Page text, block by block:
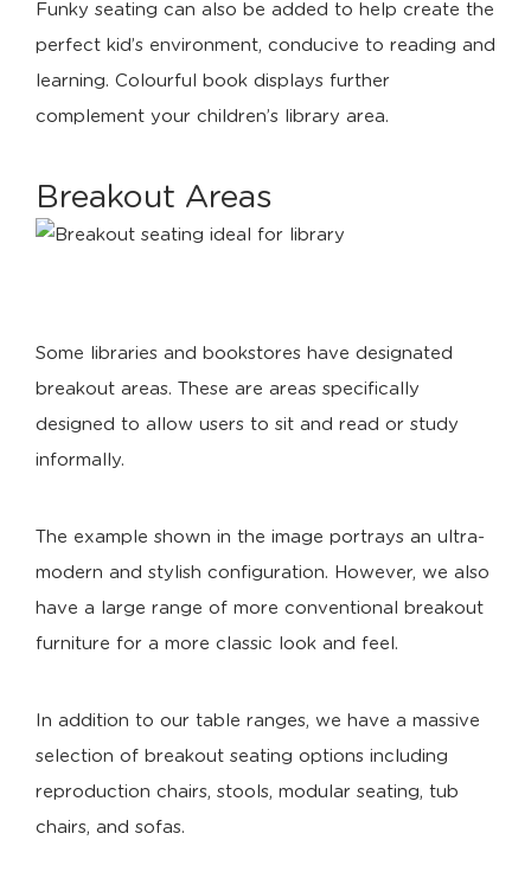
Funky seating can also be added to help create the
perfect kid’s environment, conducive to reading and
learning. Colourful book displays further
complement your children’s library area.
Breakout Areas
Some libraries and bookstores have designated
breakout areas. These are areas specifically
designed to allow users to sit and read or study
informally.
The example shown in the image portrays an ultra-
modern and stylish configuration. However, we also
have a large range of more conventional breakout
furniture for a more classic look and feel.
In addition to our table ranges, we have a massive
selection of breakout seating options including
reproduction chairs, stools, modular seating, tub
chairs, and sofas.